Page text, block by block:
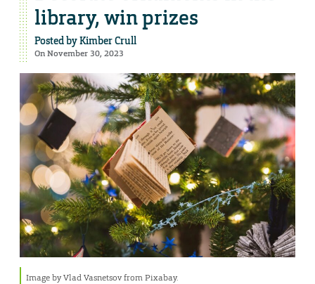
library, win prizes
Posted byKimber Crull
On November 30, 2023
Image by Vlad Vasnetsov from Pixabay.